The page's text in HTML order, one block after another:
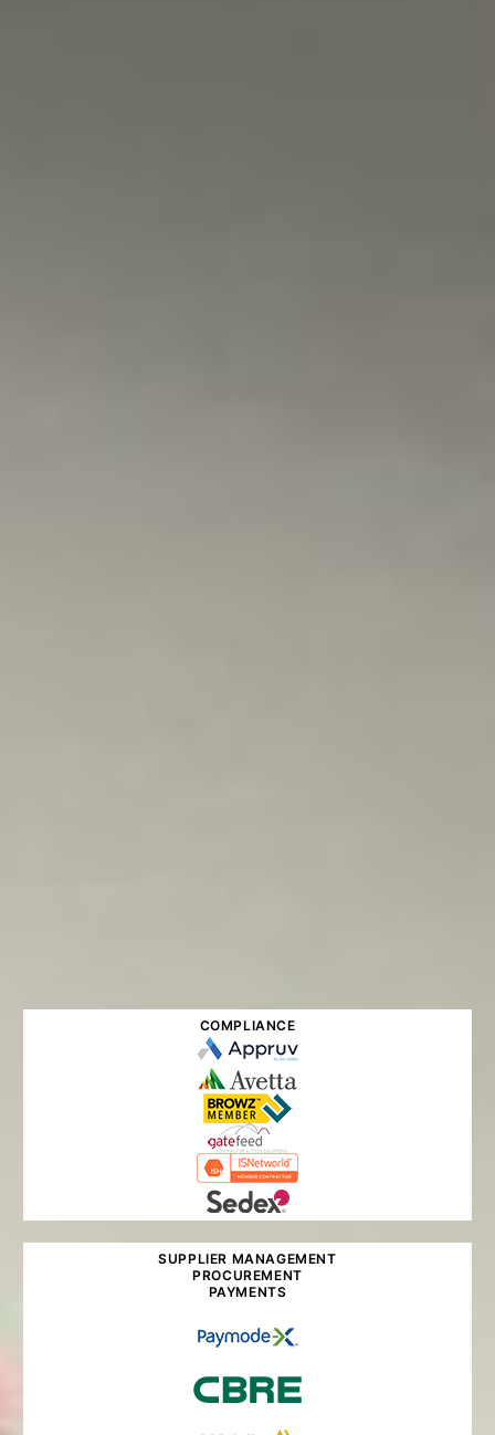
COMPLIANCE
SUPPLIER MANAGEMENT
PROCUREMENT
PAYMENTS